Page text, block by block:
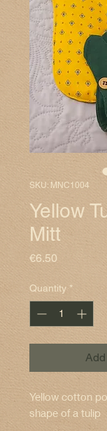
SKU: MNC1004
Yellow
Mitt
€6.50
Quantity *
Yellow cotton
shape of a tulip